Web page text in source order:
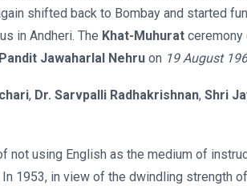
shifted back to Bombay and started
in Andheri. The Khat-Muhurat ceremony
Pandit Jawaharlal Nehru on 19 August
, Dr. Sarvpalli Radhakrishnan, Shri
not using English as the medium of
1953, in view of the dwindling strength